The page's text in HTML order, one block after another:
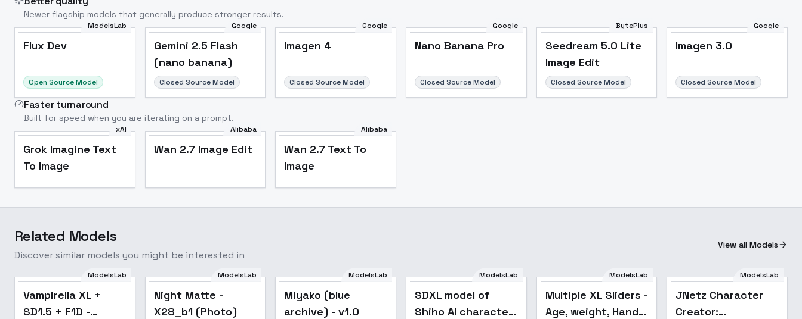
Newer flagship models that generally produce stronger results.
ModelsLab
Flux Dev
Open Source Model
Google
Gemini 2.5 Flash
(nano banana)
Closed Source Model
Google
Imagen 4
Closed Source Model
Google
Nano Banana Pro
Closed Source Model
BytePlus
Seedream 5.0 Lite
Image Edit
Closed Source Model
Google
Imagen 3.0
Closed Source Model
Faster turnaround
Built for speed when you are iterating on a prompt.
xAI
Grok Imagine Text
To Image
Alibaba
Wan 2.7 Image Edit
Alibaba
Wan 2.7 Text To
Image
Related Models
Discover similar models you might be interested in
View all Models
Popular
ModelsLab
Vampirella XL +
SD1.5 + F1D -
ModelsLab
Night Matte -
X28_b1 (Photo)
ModelsLab
Miyako (blue
archive) - v1.0
ModelsLab
SDXL model of
Shiho AI character
Popular
ModelsLab
Multiple XL Sliders -
Age, weight, Hands,
ModelsLab
JNetz Character
Creator: